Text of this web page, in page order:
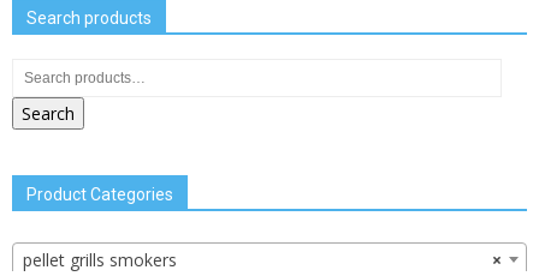
Search products
Search
Product Categories
×
pellet grills smokers